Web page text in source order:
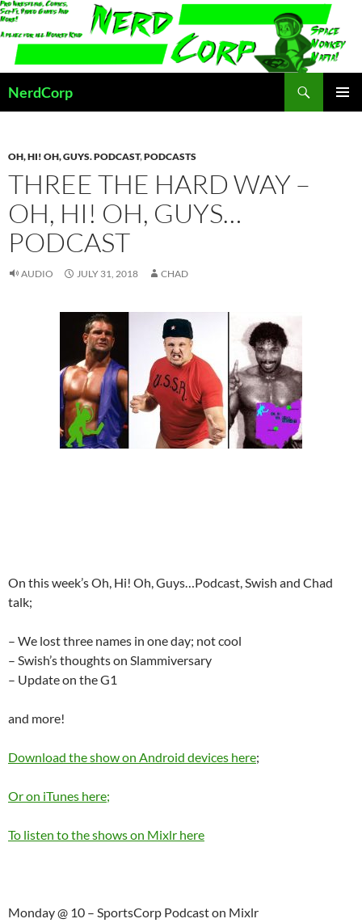
Skip
to
content
NerdCorp
OH, HI! OH, GUYS. PODCAST,PODCASTS
THREE THE HARD WAY –
OH, HI! OH, GUYS…
PODCAST
AUDIO JULY 31, 2018 CHAD
On this week’s Oh, Hi! Oh, Guys…Podcast, Swish and Chad
talk;
– We lost three names in one day; not cool
– Swish’s thoughts on Slammiversary
– Update on the G1
and more!
Download the show on Android devices here;
Or on iTunes here;
To listen to the shows on Mixlr here
Monday @ 10 – SportsCorp Podcast on Mixlr